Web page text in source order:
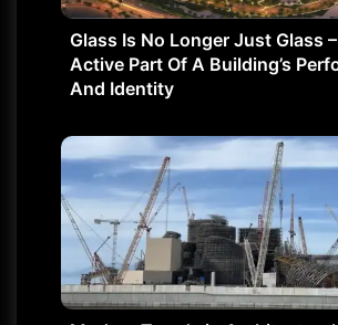
Glass Is No Longer Just Glass –
Active Part Of A Building’s
And Identity